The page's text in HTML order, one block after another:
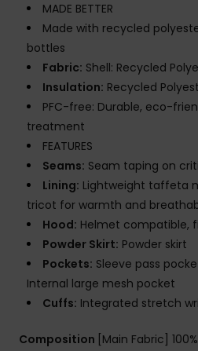
MADE BETTER
Made with recycled
bottles
Fabric: Shell: Recycled
Insulation: Recycled
PFC-free: Durable, eco-
treatment
FEATURES
Seams: Seam taping on
Lining: Lightweight taffeta
tricot for warmth and
Hood: Helmet compatible,
Powder Skirt: Powder skirt
Pockets: Sleeve pass
Internal large mesh pocket
Cuffs: Integrated stretch
Composition [Main Fabric]